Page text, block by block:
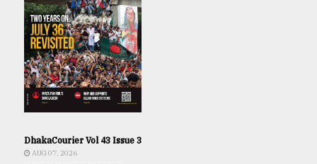
DhakaCourier Vol 43 Issue 3
AUG 07, 2026